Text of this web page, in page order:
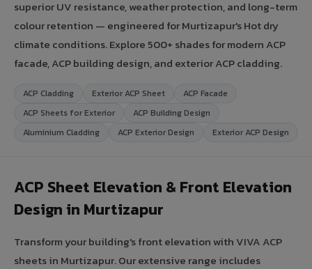
superior UV resistance, weather protection, and long-term
colour retention — engineered for Murtizapur's Hot dry
climate conditions. Explore 500+ shades for modern ACP
facade, ACP building design, and exterior ACP cladding.
ACP Cladding Exterior ACP Sheet
ACP Facade
ACP Sheets for Exterior
ACP Building Design
Aluminium Cladding
ACP Exterior Design Exterior ACP Design
ACP Sheet Elevation & Front Elevation
Design in Murtizapur
Transform your building's front elevation with VIVA ACP
sheets in Murtizapur. Our extensive range includes